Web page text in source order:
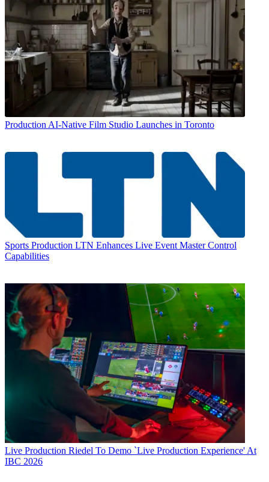
Production AI-Native Film Studio Launches in Toronto
Sports Production LTN Enhances Live Event Master Control
Capabilities
Live Production Riedel To Demo `Live Production Experience' At
IBC 2026